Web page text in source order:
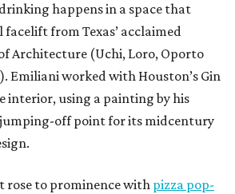
happens in a space that
facelift from Texas’ acclaimed
Architecture (Uchi, Loro, Oporto
Emiliani worked with Houston’s Gin
interior, using a painting by his
off point for its midcentury
rose to prominence with pizza pop-